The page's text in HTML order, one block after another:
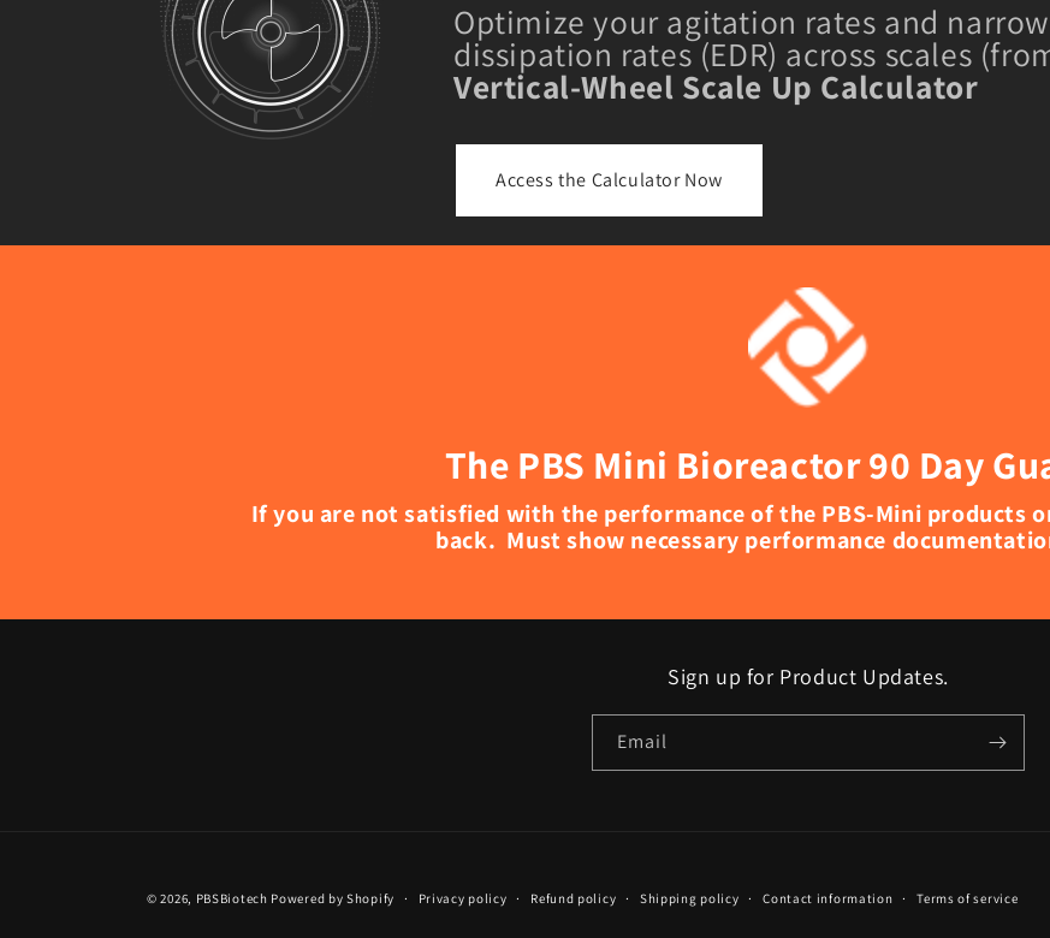
Optimize your agitation rates and
dissipation rates (EDR) across scales
Vertical-Wheel Scale Up Calculator
Access the Calculator Now
The PBS Mini Bioreactor 90 Day
If you are not satisfied with the performance of the PBS-Mini products
back. Must show necessary performance
Sign up for Product Updates.
Email
© 2026, PBSBiotech Powered by Shopify Privacy policy Refund policy Shipping policy Contact information Terms of service